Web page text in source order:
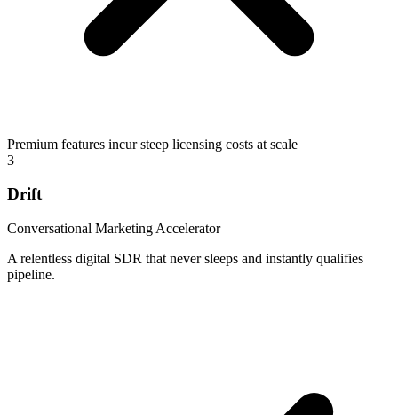
Premium features incur steep licensing costs at scale
3
Drift
Conversational Marketing Accelerator
A relentless digital SDR that never sleeps and instantly qualifies
pipeline.